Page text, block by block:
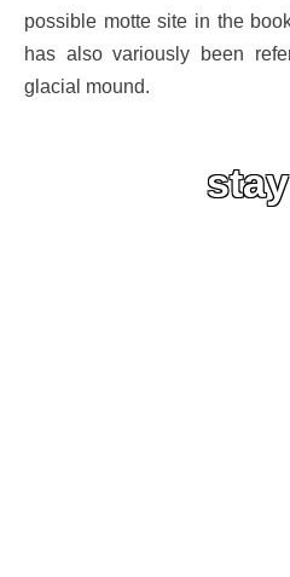
possible motte site in the
has also variously been
glacial mound.